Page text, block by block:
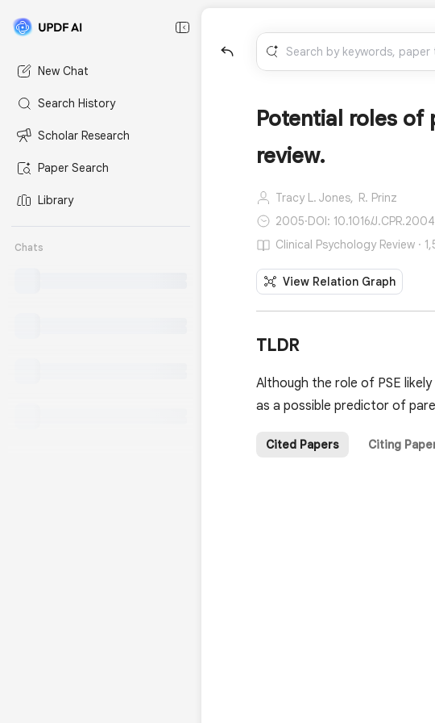
New Chat
Search History
Scholar Research
Paper Search
Library
Chats
Potential roles
review.
Tracy L. Jones, R. Prinz
2005·DOI: 10.1016/
Clinical Psychology Review ·
View Relation Graph
TLDR
Although the role of PSE
as a possible predictor of
Cited Papers Citing